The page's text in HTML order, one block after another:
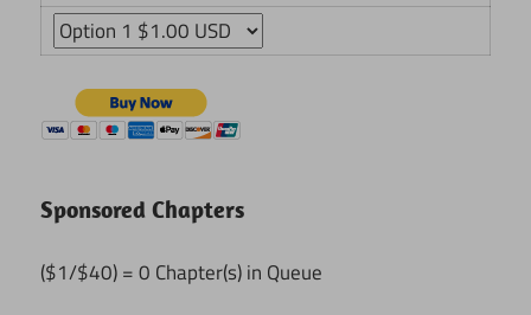
Sponsored Chapters
($1/$40) = 0 Chapter(s) in Queue